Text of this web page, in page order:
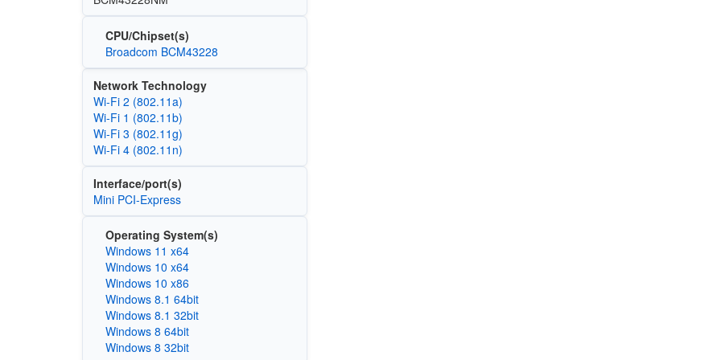
CPU/Chipset(s)
Broadcom BCM43228
Network Technology
Wi‑Fi 2 (802.11a)
Wi‑Fi 1 (802.11b)
Wi‑Fi 3 (802.11g)
Wi‑Fi 4 (802.11n)
Interface/port(s)
Mini PCI-Express
Operating System(s)
Windows 11 x64
Windows 10 x64
Windows 10 x86
Windows 8.1 64bit
Windows 8.1 32bit
Windows 8 64bit
Windows 8 32bit